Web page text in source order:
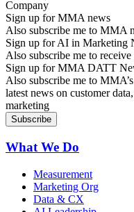
Sign up for MMA news
Also subscribe me to MMA
Sign up for AI in Marketing
Also subscribe me to
Sign up for MMA DATT
Also subscribe me to
latest news on customer
marketing
What We Do
Measurement
Marketing Org
Data & CX